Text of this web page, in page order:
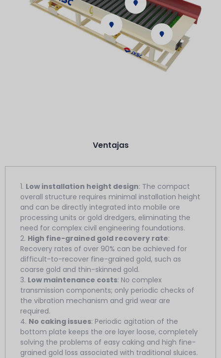
Ventajas
1. Low installation height design: The compact
overall structure requires minimal installation height
and can be directly integrated into mobile ore
processing units or gold dredgers, eliminating the
need for complex civil engineering foundations.
2. High fine-grained gold recovery rate:
Recovery rates of over 90% can be achieved for
difficult-to-recover fine-grained gold, such as
coarse gold and thin-skinned gold.
3. Low maintenance costs: No complex
transmission components; only periodic checks of
the vibration mechanism and grid wear are
required.
4. No caking issues: Periodic agitation of the
bottom plate keeps the ore layer loose, completely
solving the problems of easy caking and high fine-
grained gold loss associated with traditional sluices.